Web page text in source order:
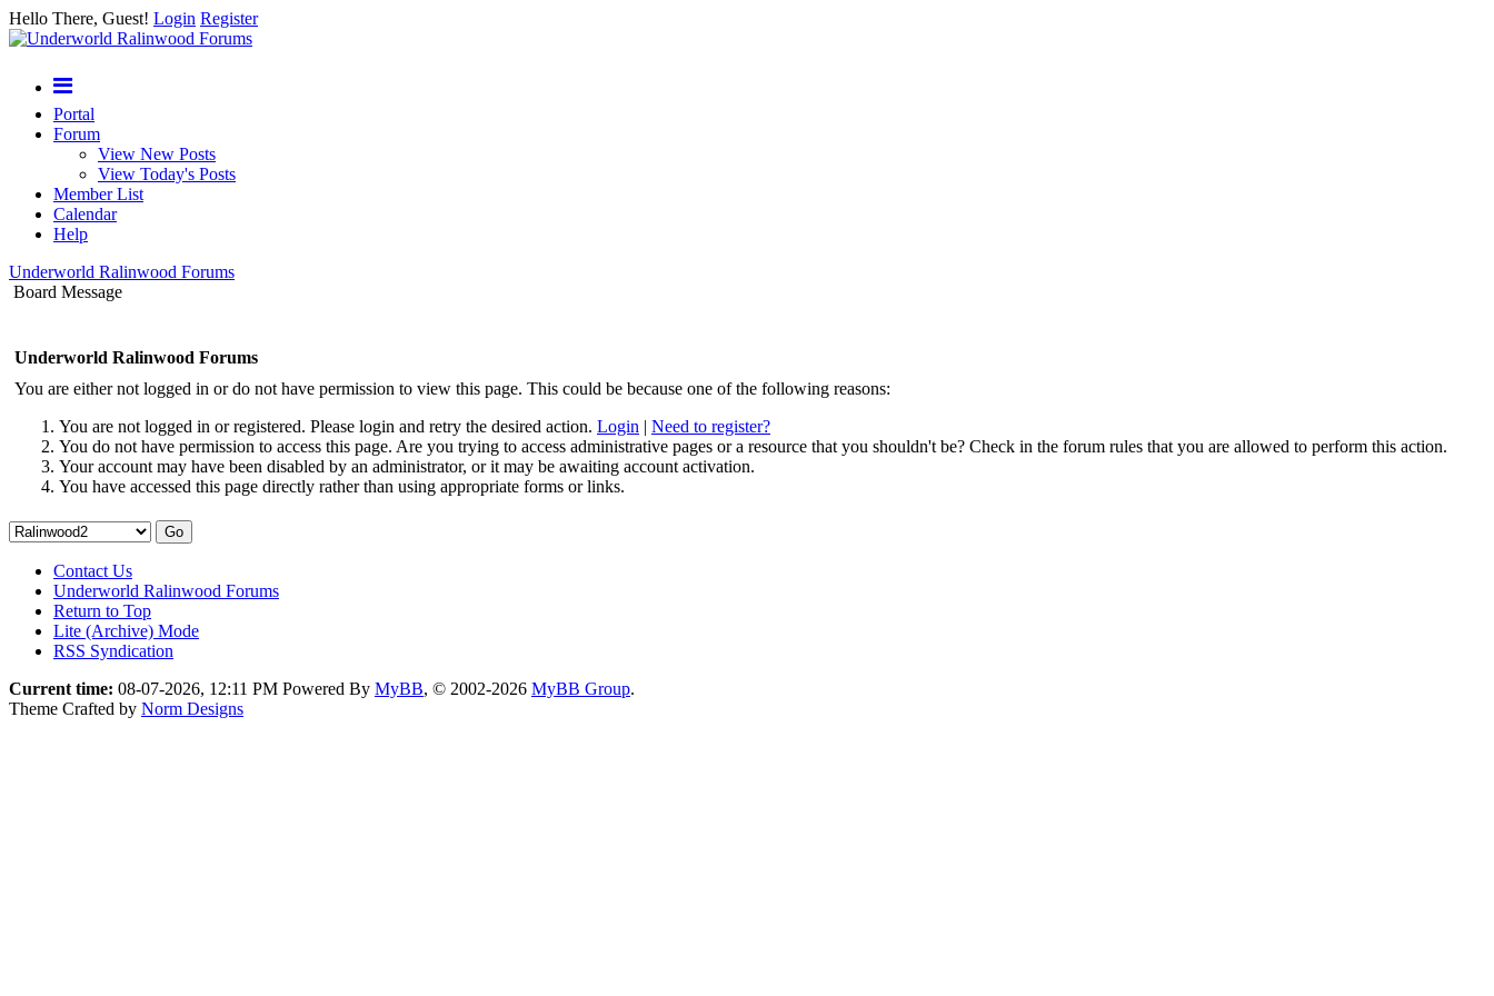
Hello There, Guest! Login Register
Portal
Forum
View New Posts
View Today's Posts
Member List
Calendar
Help
Underworld Ralinwood Forums
Board Message
Underworld Ralinwood Forums
You are either not logged in or do not have permission to view this page. This could be because one of the following reasons:
You are not logged in or registered. Please login and retry the desired action. Login | Need to register?
You do not have permission to access this page. Are you trying to access administrative pages or a resource that you shouldn't be? Check in the forum rules that you are allowed to perform this action.
Your account may have been disabled by an administrator, or it may be awaiting account activation.
You have accessed this page directly rather than using appropriate forms or links.
Contact Us
Underworld Ralinwood Forums
Return to Top
Lite (Archive) Mode
RSS Syndication
Current time: 08-07-2026, 12:11 PM Powered By MyBB, © 2002-2026 MyBB Group.
Theme Crafted by Norm Designs